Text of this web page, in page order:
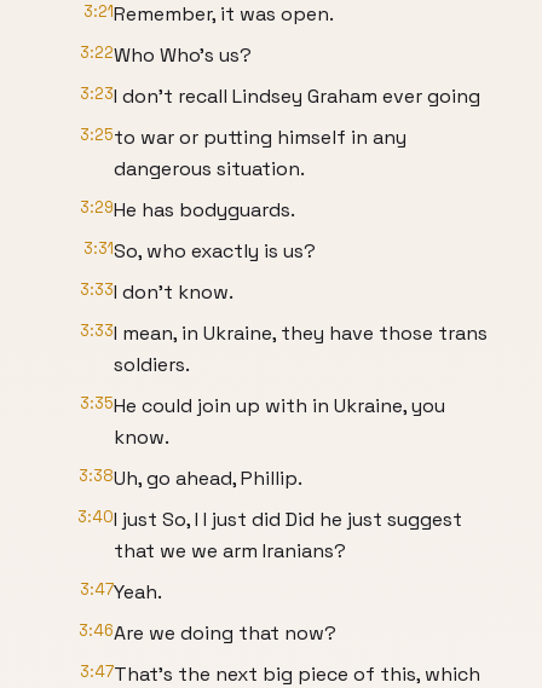
3:21Remember, it was open.
3:22Who Who's us?
3:23I don't recall Lindsey Graham ever going
3:25to war or putting himself in any
dangerous situation.
3:29He has bodyguards.
3:31So, who exactly is us?
3:33I don't know.
3:33I mean, in Ukraine, they have those trans
soldiers.
3:35He could join up with in Ukraine, you
know.
3:38Uh, go ahead, Phillip.
3:40I just So, I I just did Did he just suggest
that we we arm Iranians?
3:47Yeah.
3:46Are we doing that now?
3:47That's the next big piece of this, which